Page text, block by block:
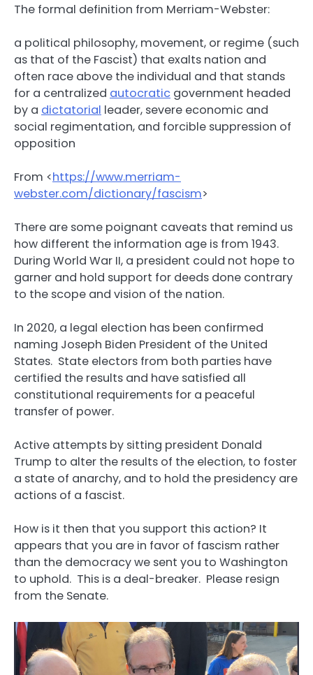
The formal definition from Merriam-Webster:
a political philosophy, movement, or regime (such
as that of the Fascist) that exalts nation and
often race above the individual and that stands
for a centralized autocratic government headed
by a dictatorial leader, severe economic and
social regimentation, and forcible suppression of
opposition
From <https://www.merriam-
webster.com/dictionary/fascism>
There are some poignant caveats that remind us
how different the information age is from 1943.
During World War II, a president could not hope to
garner and hold support for deeds done contrary
to the scope and vision of the nation.
In 2020, a legal election has been confirmed
naming Joseph Biden President of the United
States. State electors from both parties have
certified the results and have satisfied all
constitutional requirements for a peaceful
transfer of power.
Active attempts by sitting president Donald
Trump to alter the results of the election, to foster
a state of anarchy, and to hold the presidency are
actions of a fascist.
How is it then that you support this action? It
appears that you are in favor of fascism rather
than the democracy we sent you to Washington
to uphold. This is a deal-breaker. Please resign
from the Senate.